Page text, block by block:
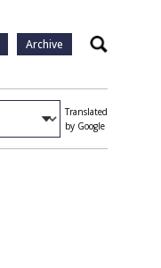
Archive Search
Translated
by Google